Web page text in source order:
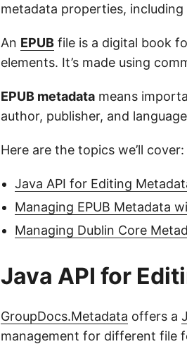
metadata properties, including
An EPUB file is a digital book
elements. It’s made using
EPUB metadata means
author, publisher, and
Here are the topics we’ll cover:
Java API for Editing
Managing EPUB Metadata
Managing Dublin Core
Java API for
GroupDocs.Metadata offers a
management for different file